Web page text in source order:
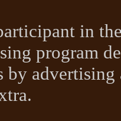
in
program
by